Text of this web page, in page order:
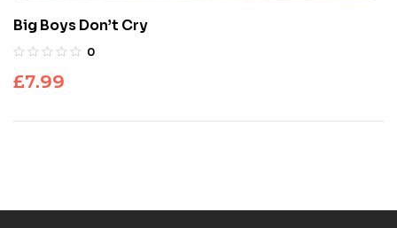
Big Boys Don’t Cry
0
£7.99